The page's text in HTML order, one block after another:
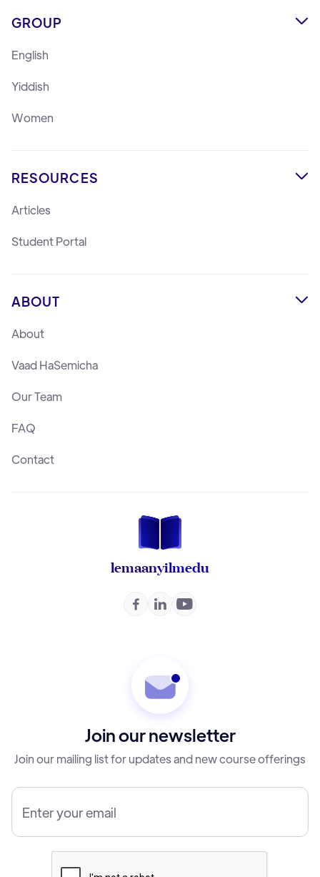
lemaanyilmedu
  
GROUP 
English
Yiddish
Women
RESOURCES 
Articles
Student Portal
ABOUT 
About
Vaad HaSemicha
Our Team
FAQ
Contact
Join our newsletter
Join our mailing list for updates and new course offerings